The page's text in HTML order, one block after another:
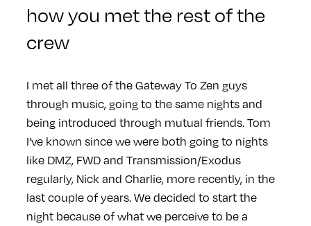
how you met the rest of the
crew
I met all three of the Gateway To Zen guys
through music, going to the same nights and
being introduced through mutual friends. Tom
I’ve known since we were both going to nights
like DMZ, FWD and Transmission/Exodus
regularly, Nick and Charlie, more recently, in the
last couple of years. We decided to start the
night because of what we perceive to be a